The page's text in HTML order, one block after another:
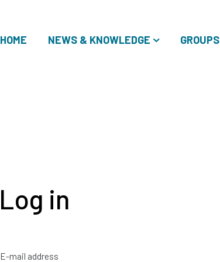
HOME NEWS & KNOWLEDGE GROUPS
Log in
E-mail address